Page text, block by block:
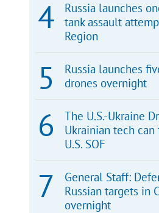
Russia launches
tank assault
Region
Russia launches
drones overnight
The U.S.-Ukraine
Ukrainian tech
U.S. SOF
General Staff:
Russian targets in
overnight